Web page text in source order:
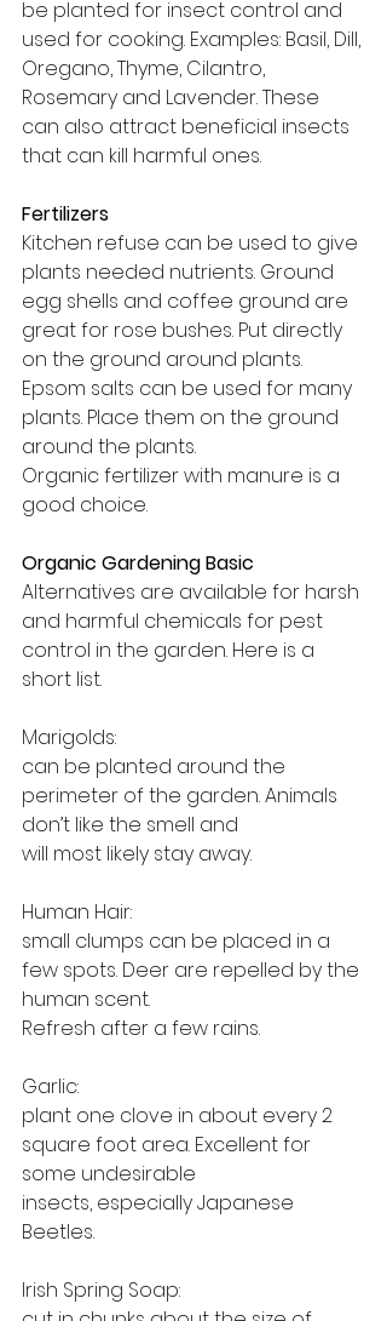
be planted for insect control and
used for cooking. Examples: Basil, Dill,
Oregano, Thyme, Cilantro,
Rosemary and Lavender. These
can also attract beneficial insects
that can kill harmful ones.
Fertilizers
Kitchen refuse can be used to give
plants needed nutrients. Ground
egg shells and coffee ground are
great for rose bushes. Put directly
on the ground around plants.
Epsom salts can be used for many
plants. Place them on the ground
around the plants.
Organic fertilizer with manure is a
good choice.
Organic Gardening Basic
Alternatives are available for harsh
and harmful chemicals for pest
control in the garden. Here is a
short list.
Marigolds:
can be planted around the
perimeter of the garden. Animals
don’t like the smell and
will most likely stay away.
Human Hair:
small clumps can be placed in a
few spots. Deer are repelled by the
human scent.
Refresh after a few rains.
Garlic:
plant one clove in about every 2
square foot area. Excellent for
some undesirable
insects, especially Japanese
Beetles.
Irish Spring Soap: